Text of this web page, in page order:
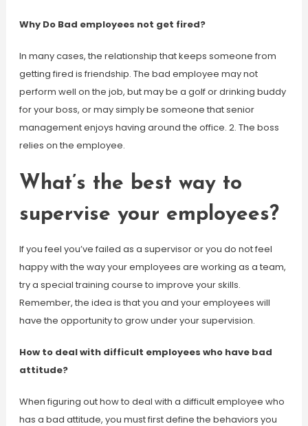
Why Do Bad employees not get fired?
In many cases, the relationship that keeps someone from
getting fired is friendship. The bad employee may not
perform well on the job, but may be a golf or drinking buddy
for your boss, or may simply be someone that senior
management enjoys having around the office. 2. The boss
relies on the employee.
What’s the best way to
supervise your employees?
If you feel you’ve failed as a supervisor or you do not feel
happy with the way your employees are working as a team,
try a special training course to improve your skills.
Remember, the idea is that you and your employees will
have the opportunity to grow under your supervision.
How to deal with difficult employees who have bad
attitude?
When figuring out how to deal with a difficult employee who
has a bad attitude, you must first define the behaviors you